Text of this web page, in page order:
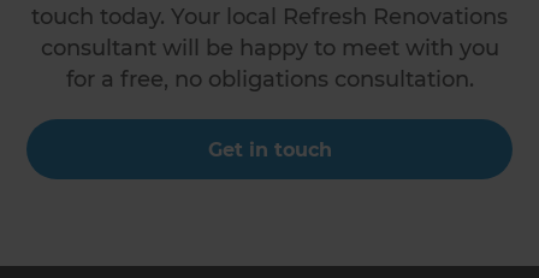
touch today. Your local Refresh Renovations
consultant will be happy to meet with you
for a free, no obligations consultation.
Get in touch